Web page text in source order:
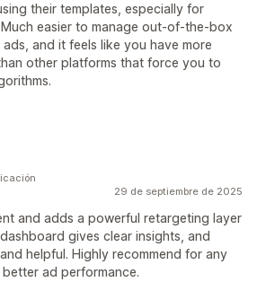
their templates, especially for
easier to manage out-of-the-box
and it feels like you have more
other platforms that force you to
29 de septiembre de 2025
and adds a powerful retargeting layer
gives clear insights, and
helpful. Highly recommend for any
ad performance.